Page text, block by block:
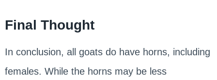
Final Thought
In conclusion, all goats do have horns, including
females. While the horns may be less